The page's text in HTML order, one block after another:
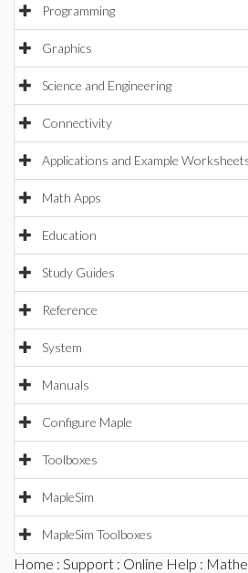
Programming
Graphics
Science and Engineering
Connectivity
Applications and Example
Math Apps
Education
Study Guides
Reference
System
Manuals
Configure Maple
Toolboxes
MapleSim
MapleSim Toolboxes
Home : Support : Online Help :